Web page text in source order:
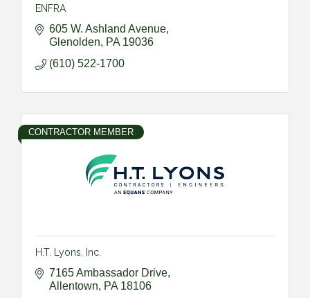
ENFRA
605 W. Ashland Avenue
Glenolden
PA 19036
(610) 522-1700
CONTRACTOR MEMBER
H.T. Lyons, Inc.
7165 Ambassador Drive
Allentown
PA 18106